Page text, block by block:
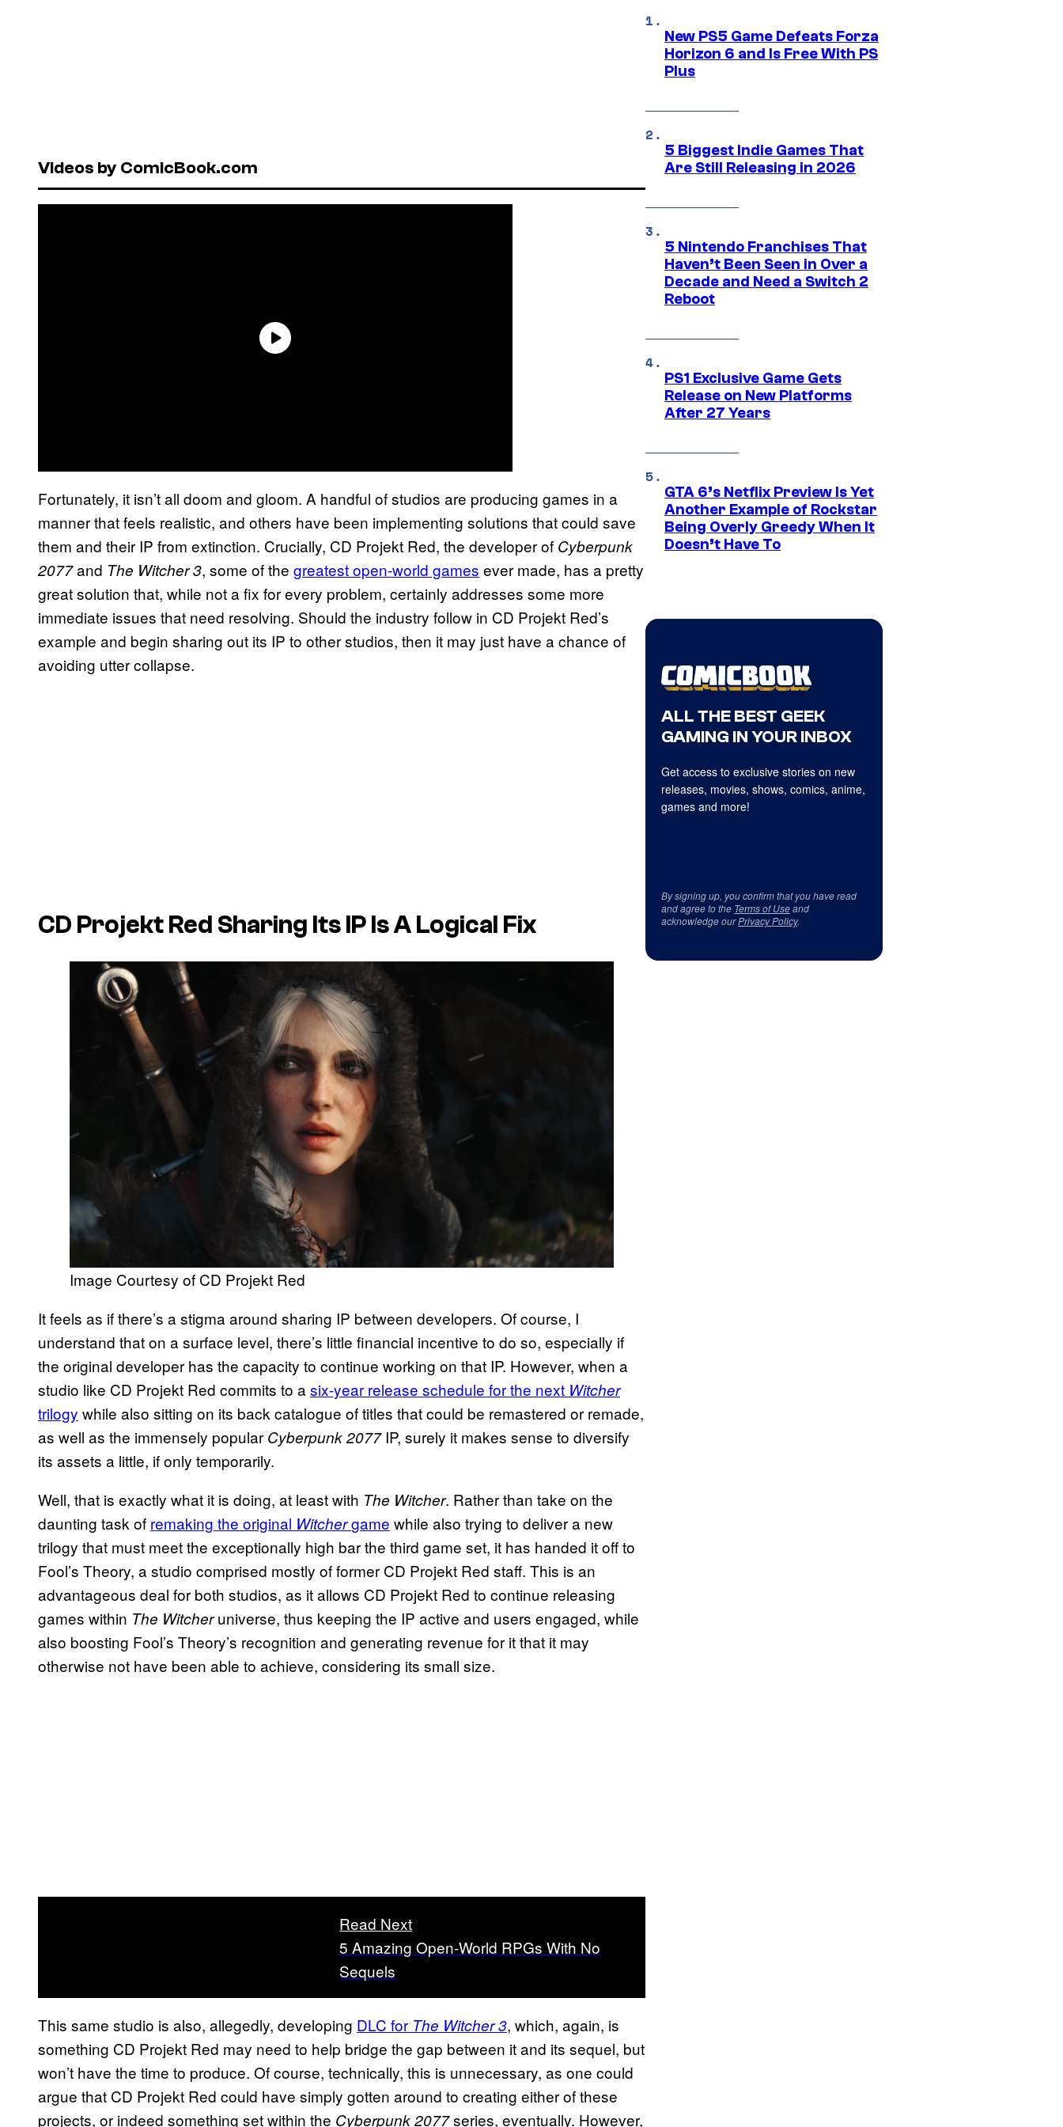
Videos by ComicBook.com
Fortunately, it isn’t all doom and gloom. A handful of studios are producing games in a
manner that feels realistic, and others have been implementing solutions that could save
them and their IP from extinction. Crucially, CD Projekt Red, the developer of Cyberpunk
2077and The Witcher 3, some of the greatest open-world games ever made, has a pretty
great solution that, while not a fix for every problem, certainly addresses some more
immediate issues that need resolving. Should the industry follow in CD Projekt Red’s
example and begin sharing out its IP to other studios, then it may just have a chance of
avoiding utter collapse.
CD Projekt Red Sharing Its IP Is A Logical Fix
Image Courtesy of CD Projekt Red
It feels as if there’s a stigma around sharing IP between developers. Of course, I
understand that on a surface level, there’s little financial incentive to do so, especially if
the original developer has the capacity to continue working on that IP. However, when a
studio like CD Projekt Red commits to a six-year release schedule for the next Witcher
trilogy while also sitting on its back catalogue of titles that could be remastered or remade,
as well as the immensely popular Cyberpunk 2077IP, surely it makes sense to diversify
its assets a little, if only temporarily.
Well, that is exactly what it is doing, at least with The Witcher. Rather than take on the
daunting task of remaking the original Witchergame while also trying to deliver a new
trilogy that must meet the exceptionally high bar the third game set, it has handed it off to
Fool’s Theory, a studio comprised mostly of former CD Projekt Red staff. This is an
advantageous deal for both studios, as it allows CD Projekt Red to continue releasing
games within The Witcheruniverse, thus keeping the IP active and users engaged, while
also boosting Fool’s Theory’s recognition and generating revenue for it that it may
otherwise not have been able to achieve, considering its small size.
Read Next
5 Amazing Open-World RPGs With No
Sequels
This same studio is also, allegedly, developing DLC for The Witcher 3, which, again, is
something CD Projekt Red may need to help bridge the gap between it and its sequel, but
won’t have the time to produce. Of course, technically, this is unnecessary, as one could
argue that CD Projekt Red could have simply gotten around to creating either of these
projects, or indeed something set within the Cyberpunk 2077series, eventually. However,
New PS5 Game Defeats Forza
Horizon 6 and Is Free With PS
Plus
5 Biggest Indie Games That
Are Still Releasing in 2026
5 Nintendo Franchises That
Haven’t Been Seen in Over a
Decade and Need a Switch 2
Reboot
PS1 Exclusive Game Gets
Release on New Platforms
After 27 Years
GTA 6’s Netflix Preview Is Yet
Another Example of Rockstar
Being Overly Greedy When It
Doesn’t Have To
ALL THE BEST GEEK
GAMING IN YOUR INBOX
Get access to exclusive stories on new
releases, movies, shows, comics, anime,
games and more!
By signing up, you confirm that you have read
and agree to the Terms of Useand
acknowledge ourPrivacy Policy.